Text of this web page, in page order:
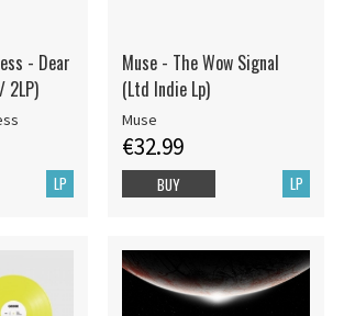
- Dear
2LP)
LP
Muse - The Wow Signal
(Ltd Indie Lp)
Muse
€32.99
LP
BUY